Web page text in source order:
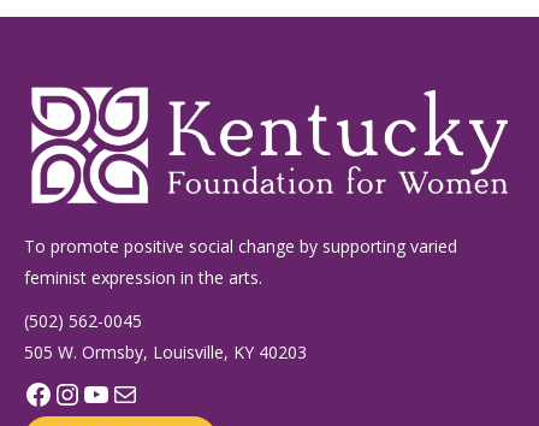
To promote positive social change by supporting varied
feminist expression in the arts.
(502) 562-0045
505 W. Ormsby, Louisville, KY 40203
Facebook
Instagram
YouTube
Mail